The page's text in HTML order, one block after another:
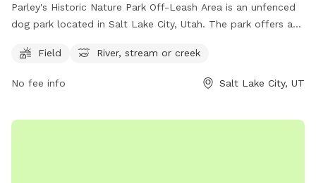
Parley's Historic Nature Park Off-Leash Area is an unfenced
dog park located in Salt Lake City, Utah. The park offers a
a river, stream, or creek for water activities. For more
the park via phone at (801) 972-7800 or email at
Field River, stream or creek
No fee info Salt Lake City, UT